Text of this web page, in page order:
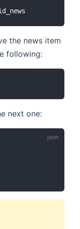
the news item
following:
next one: